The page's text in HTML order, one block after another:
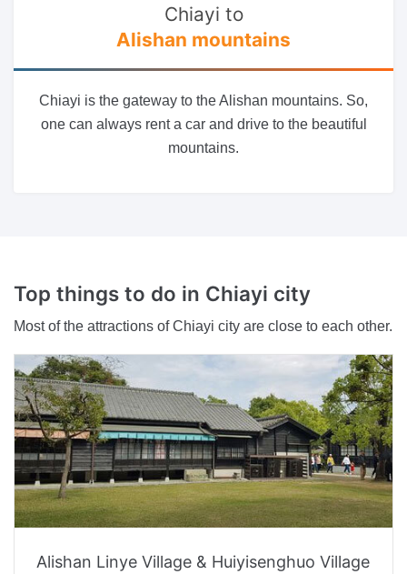
Chiayi to
Alishan mountains
Chiayi is the gateway to the Alishan mountains. So,
one can always rent a car and drive to the beautiful
mountains.
Top things to do in Chiayi city
Most of the attractions of Chiayi city are close to each other.
Alishan Linye Village & Huiyisenghuo Village